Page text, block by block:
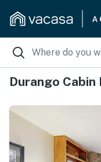
Durango